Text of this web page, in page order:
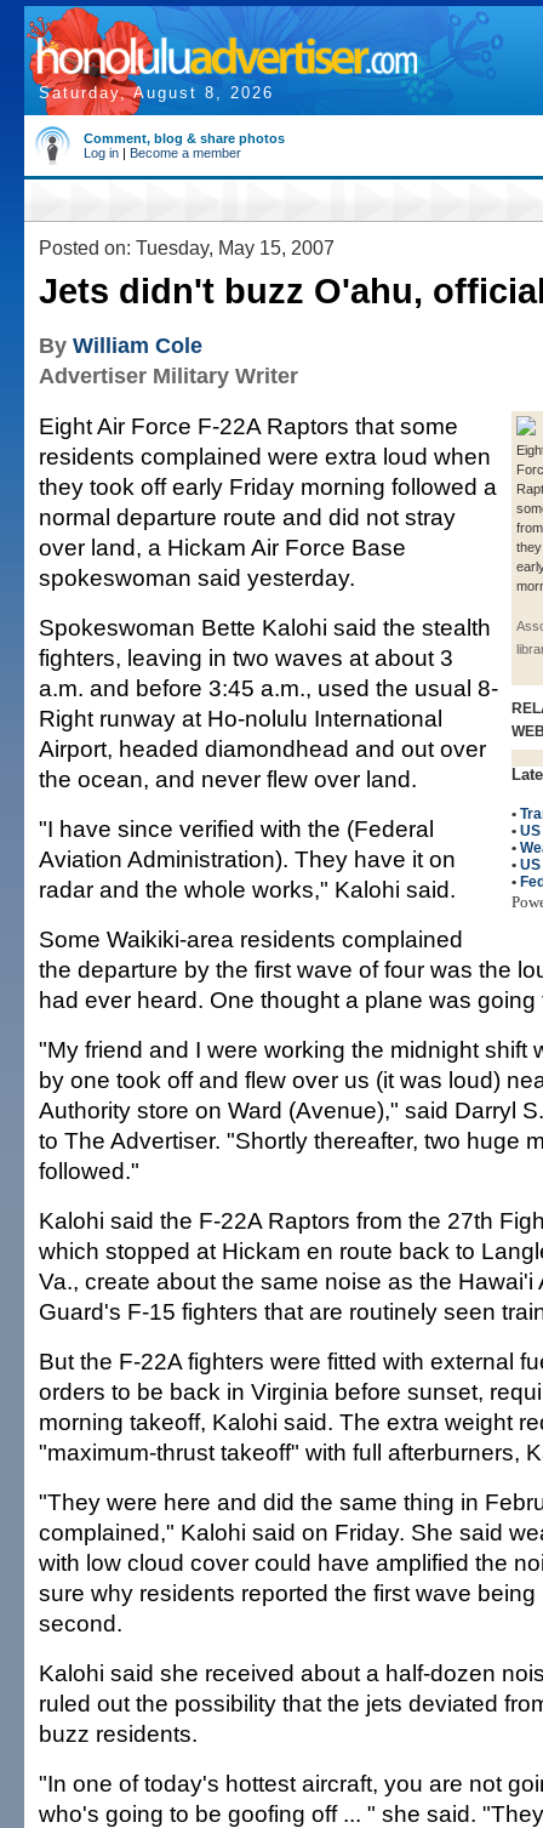
Saturday, August 8, 2026
Comment, blog & share photos
Log in | Become a member
Posted on: Tuesday, May 15, 2007
Jets didn't buzz O'ahu,
By William Cole
Advertiser Military Writer
•
•
•
•
•
Eight Air Force F-22A Raptors that some
residents complained were extra loud when
they took off early Friday morning followed a
normal departure route and did not stray
over land, a Hickam Air Force Base
spokeswoman said yesterday.
Spokeswoman Bette Kalohi said the stealth
fighters, leaving in two waves at about 3
a.m. and before 3:45 a.m., used the usual 8-
Right runway at Ho-nolulu International
Airport, headed diamondhead and out over
the ocean, and never flew over land.
"I have since verified with the (Federal
Aviation Administration). They have it on
radar and the whole works," Kalohi said.
Some Waikiki-area residents complained
the departure by the first wave of four was the
had ever heard. One thought a plane was going
"My friend and I were working the midnight shift
by one took off and flew over us (it was loud)
Authority store on Ward (Avenue)," said Darryl
to The Advertiser. "Shortly thereafter, two huge
followed."
Kalohi said the F-22A Raptors from the 27th
which stopped at Hickam en route back to
Va., create about the same noise as the Hawai'i
Guard's F-15 fighters that are routinely seen
But the F-22A fighters were fitted with external
orders to be back in Virginia before sunset,
morning takeoff, Kalohi said. The extra weight
"maximum-thrust takeoff" with full afterburners,
"They were here and did the same thing in
complained," Kalohi said on Friday. She said
with low cloud cover could have amplified the
sure why residents reported the first wave
second.
Kalohi said she received about a half-dozen
ruled out the possibility that the jets deviated
buzz residents.
"In one of today's hottest aircraft, you are not
who's going to be goofing off ... " she said.